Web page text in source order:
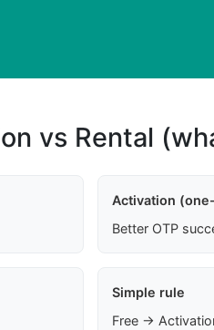
vs Rental
Activation
Better OTP
Simple rule
Free →